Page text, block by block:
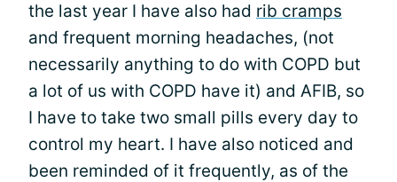
the last year I have also had rib cramps
and frequent morning headaches, (not
necessarily anything to do with COPD but
a lot of us with COPD have it) and AFIB, so
I have to take two small pills every day to
control my heart. I have also noticed and
been reminded of it frequently, as of the